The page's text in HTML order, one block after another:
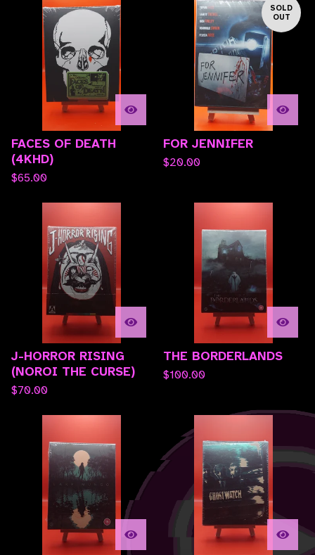
FACES OF DEATH
(4KHD)
$65.00
SOLD
OUT
FOR JENNIFER
$20.00
J-HORROR RISING
(NOROI THE CURSE)
$70.00
THE BORDERLANDS
$100.00